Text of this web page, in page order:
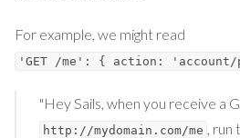
For example, we might read
'GET /me': { action:
"Hey Sails, when you receive a
http://mydomain.com/me , run